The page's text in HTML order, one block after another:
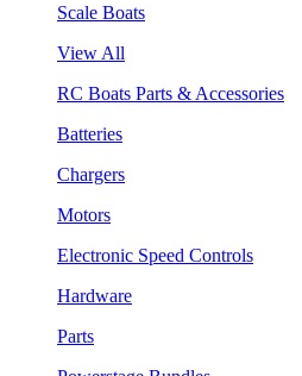
Scale Boats
View All
RC Boats Parts & Accessories
Batteries
Chargers
Motors
Electronic Speed Controls
Hardware
Parts